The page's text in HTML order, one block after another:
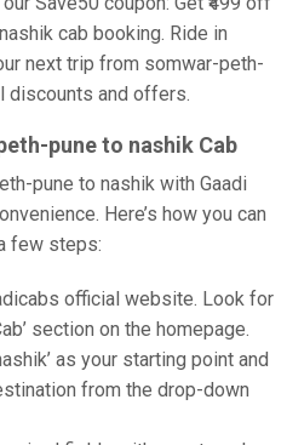
cab booking. Ride in
next trip from somwar-peth-
discounts and offers.
pune to nashik Cab
pune to nashik with Gaadi
Here’s how you can
few steps:
official website. Look for
section on the homepage.
as your starting point and
from the drop-down